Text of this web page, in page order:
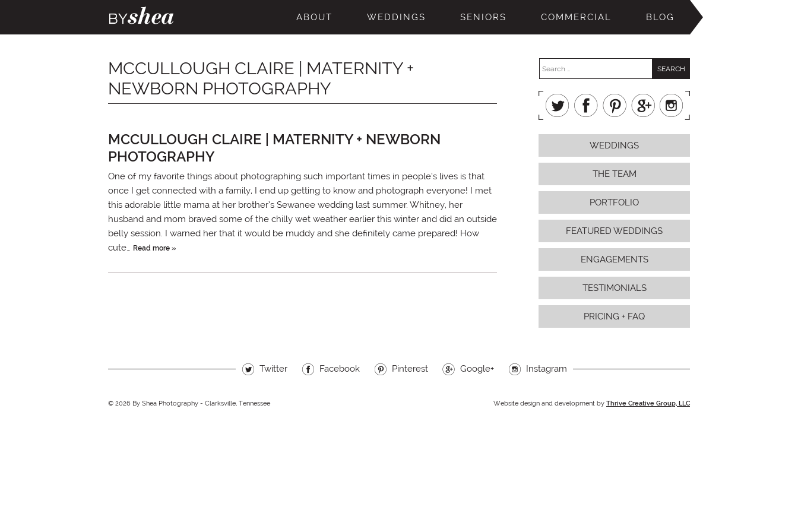
ABOUT WEDDINGS SENIORS COMMERCIAL BLOG
MCCULLOUGH CLAIRE | MATERNITY +
NEWBORN PHOTOGRAPHY
MCCULLOUGH CLAIRE | MATERNITY + NEWBORN
PHOTOGRAPHY
One of my favorite things about photographing such important times in people’s lives is that
once I get connected with a family, I end up getting to know and photograph everyone! I met
this adorable little mama at her brother’s Sewanee wedding last summer. Whitney, her
husband and mom braved some of the chilly wet weather earlier this winter and did an outside
belly session. I warned her that it would be muddy and she definitely came prepared! How
cute… Read more »
WEDDINGS
THE TEAM
PORTFOLIO
FEATURED WEDDINGS
ENGAGEMENTS
TESTIMONIALS
PRICING + FAQ
Twitter Facebook Pinterest Google+ Instagram
© 2026 By Shea Photography - Clarksville, Tennessee Website design and development by Thrive Creative Group, LLC